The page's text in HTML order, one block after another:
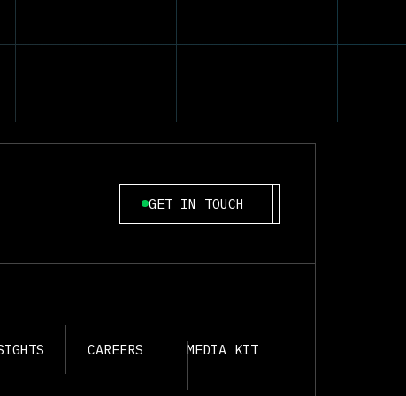
GET IN TOUCH
CAREERS MEDIA KIT